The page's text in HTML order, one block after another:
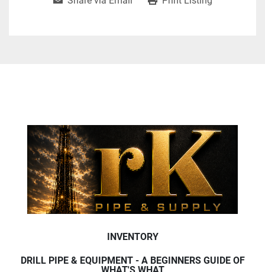
INVENTORY
DRILL PIPE & EQUIPMENT - A BEGINNERS GUIDE OF